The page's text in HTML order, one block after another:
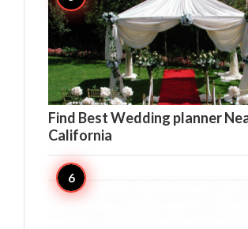
Find Best Wedding planner
California